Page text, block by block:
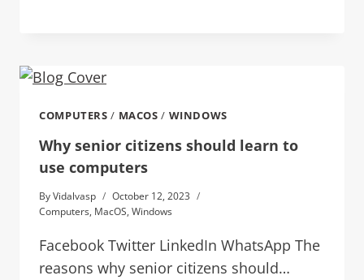
COMPUTERS / MACOS / WINDOWS
Why senior citizens should learn to
use computers
ByVidalvasp
October 12, 2023
Computers, MacOS, Windows
Facebook Twitter LinkedIn WhatsApp The
reasons why senior citizens should…